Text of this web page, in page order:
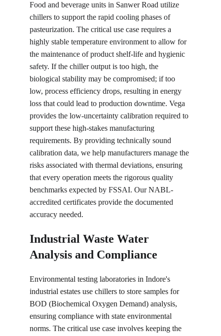
Food and beverage units in Sanwer Road utilize
chillers to support the rapid cooling phases of
pasteurization. The critical use case requires a
highly stable temperature environment to allow for
the maintenance of product shelf-life and hygienic
safety. If the chiller output is too high, the
biological stability may be compromised; if too
low, process efficiency drops, resulting in energy
loss that could lead to production downtime. Vega
provides the low-uncertainty calibration required to
support these high-stakes manufacturing
requirements. By providing technically sound
calibration data, we help manufacturers manage the
risks associated with thermal deviations, ensuring
that every operation meets the rigorous quality
benchmarks expected by FSSAI. Our NABL-
accredited certificates provide the documented
accuracy needed.
Industrial Waste Water
Analysis and Compliance
Environmental testing laboratories in Indore's
industrial estates use chillers to store samples for
BOD (Biochemical Oxygen Demand) analysis,
ensuring compliance with state environmental
norms. The critical use case involves keeping the